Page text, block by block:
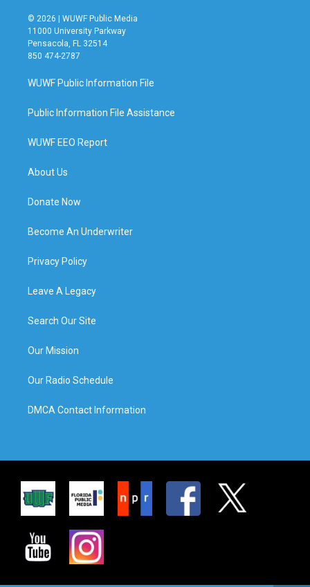
© 2026 | WUWF Public Media
11000 University Parkway
Pensacola, FL 32514
850 474-2787
WUWF Public Information File
Public Information File Assistance
WUWF EEO Report
About Us
Donate Now
Become An Underwriter
Privacy Policy
Leave A Legacy
Search Our Site
Our Mission
Our Radio Schedule
DMCA Contact Information